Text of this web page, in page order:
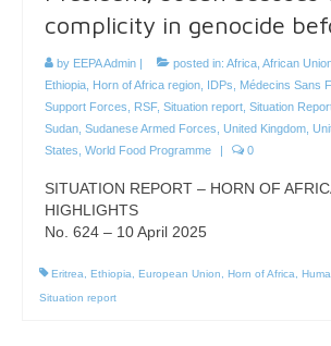
complicity in genocide
by EEPA Admin | posted in: Africa African
Ethiopia Horn of Africa region IDPs Médecins Sans
Support Forces
RSF, Situation report Situation
Sudan Sudanese Armed Forces United Kingdom
States World Food Programme | 0
SITUATION REPORT – HORN OF
HIGHLIGHTS
No. 624 – 10 April 2025
Eritrea Ethiopia European Union Horn of Africa
Situation report